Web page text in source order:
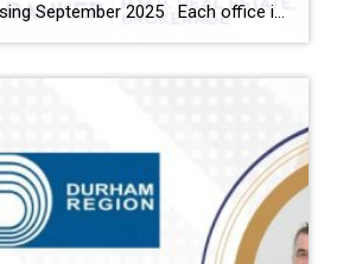
Uxbridge Housing September 2025 Each office is independently owned and operated Housing Market Report for September 2025 Here is the Township of Uxbridge Housing September 2025 report (all housing types), with reports from the Canadian Real Estate Association, and Toronto Regional Real Estate Board included. This housing report for Durham Region includes the number […]